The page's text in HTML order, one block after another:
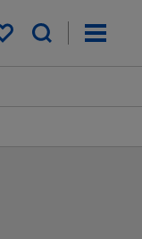
My saved items